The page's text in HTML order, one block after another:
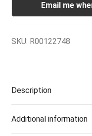
Email me
SKU: R00122748
Description
Additional information